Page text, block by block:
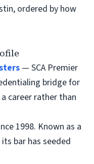
ordered by how
— SCA Premier
bridge for
career rather than
1998. Known as a
bar has seeded